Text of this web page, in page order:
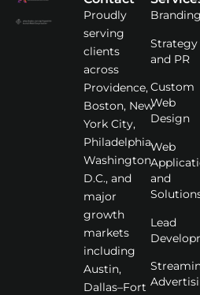
Proudly
serving
clients
across
Providence,
Boston, New
York City,
Philadelphia,
Washington
D.C., and
major
growth
markets
including
Austin,
Dallas–Fort
Branding
Strategy
and PR
Custom
Web
Design
Web
and
Lead